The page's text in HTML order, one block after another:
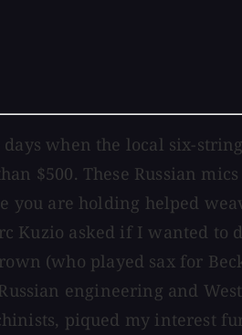
when the local six-
$500. These Russian
are holding helped
Kuzio asked if I wanted to
(who played sax for
engineering and
piqued my interest